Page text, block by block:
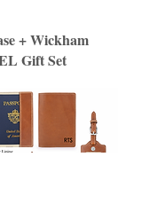
+ Wickham
Gift Set